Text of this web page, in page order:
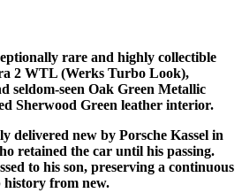
rare and highly collectible
2 WTL (Werks Turbo Look),
seldom-seen Oak Green Metallic
Sherwood Green leather interior.
delivered new by Porsche Kassel in
retained the car until his passing.
to his son, preserving a continuous
history from new.